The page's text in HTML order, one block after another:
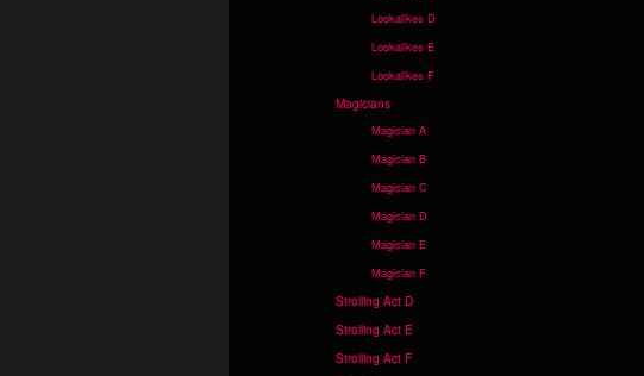
Lookalikes D
Lookalikes E
Lookalikes F
Magicians
Magician A
Magician B
Magician C
Magician D
Magician E
Magician F
Strolling Act D
Strolling Act E
Strolling Act F